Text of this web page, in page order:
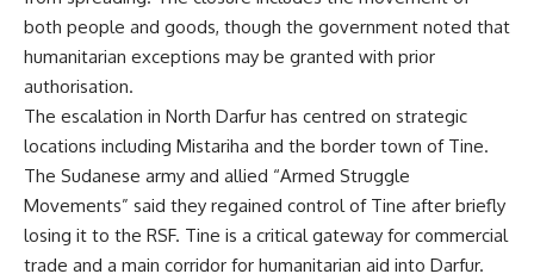
both people and goods, though the government noted that
humanitarian exceptions may be granted with prior
authorisation.
The escalation in North Darfur has centred on strategic
locations including Mistariha and the border town of Tine.
The Sudanese army and allied “Armed Struggle
Movements” said they regained control of Tine after briefly
losing it to the RSF. Tine is a critical gateway for commercial
trade and a main corridor for humanitarian aid into Darfur.